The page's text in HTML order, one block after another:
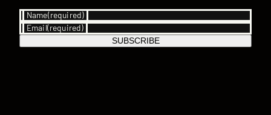
Name(required)
Email(required)
SUBSCRIBE